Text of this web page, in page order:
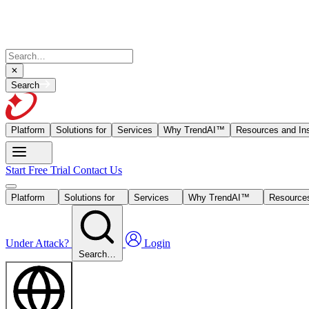
Search
Platform Solutions for Services Why TrendAI™ Resources and
Start Free Trial Contact Us
Platform Solutions for Services Why TrendAI™
Under Attack?
Search…
Login